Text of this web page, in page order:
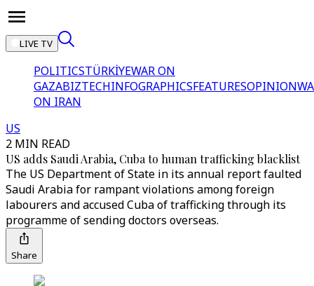
LIVE TV
POLITICSTÜRKİYEWAR ON
GAZABIZTECHINFOGRAPHICSFEATURESOPINION
ON IRAN
US
2 MIN READ
US adds Saudi Arabia, Cuba to human trafficking blacklist
The US Department of State in its annual report faulted
Saudi Arabia for rampant violations among foreign
labourers and accused Cuba of trafficking through its
programme of sending doctors overseas.
Share